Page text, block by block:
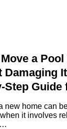
a Pool
Damaging
Step Guide
new home can
it involves